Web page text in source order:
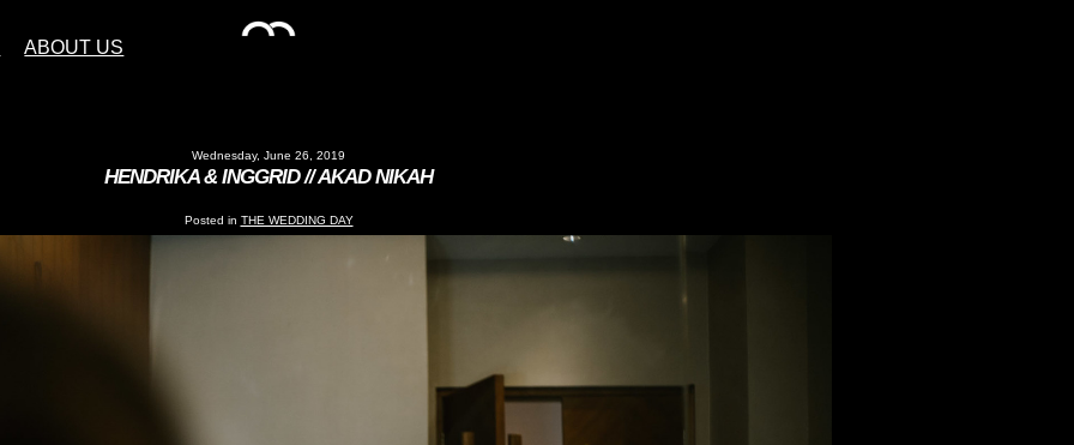
ABOUT US
Wednesday, June 26, 2019
HENDRIKA & INGGRID // AKAD NIKAH
Posted in THE WEDDING DAY